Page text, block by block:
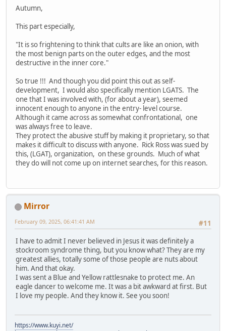
Autumn,
This part especially,
"It is so frightening to think that cults are like an onion, with
the most benign parts on the outer edges, and the most
destructive in the inner core."
So true !!! And though you did point this out as self-
development, I would also specifically mention LGATS. The
one that I was involved with, (for about a year), seemed
innocent enough to anyone in the entry- level course.
Although it came across as somewhat confrontational, one
was always free to leave.
They protect the abusive stuff by making it proprietary, so that
makes it difficult to discuss with anyone. Rick Ross was sued by
this, (LGAT), organization, on these grounds. Much of what
they do will not come up on internet searches, for this reason.
Mirror
#11
February 09, 2025, 06:41:41 AM
I have to admit I never believed in Jesus it was definitely a
stockroom syndrome thing, but you know what? They are my
greatest allies, totally some of those people are nuts about
him. And that okay.
I was sent a Blue and Yellow rattlesnake to protect me. An
eagle dancer to welcome me. It was a bit awkward at first. But
I love my people. And they know it. See you soon!
https://www.kuyi.net/